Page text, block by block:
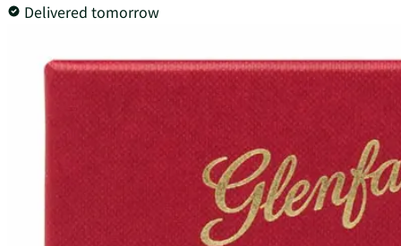
Delivered tomorrow